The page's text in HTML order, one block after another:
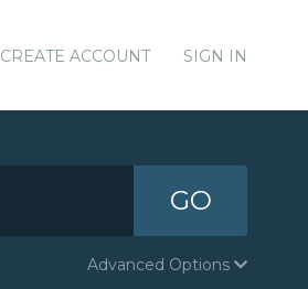
CREATE ACCOUNT SIGN IN
GO
Advanced Options